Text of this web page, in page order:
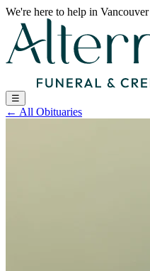
We're here to help in Vancouver
☰
← All Obituaries